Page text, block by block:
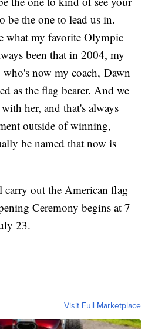
be the one to lead us in.
what my favorite Olympic
been that in 2004, my
who's now my coach, Dawn
as the flag bearer. And we
her, and that's always
outside of winning,
be named that now is
out the American flag
Ceremony begins at 7
23.
Visit Full Marketplace